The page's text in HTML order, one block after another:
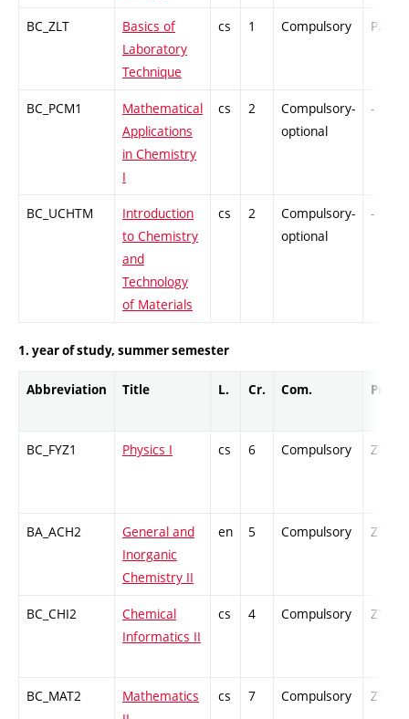
BC_ZLT
Basics of
Laboratory
Technique
cs 1 Compulsory PZ
BC_PCM1
Mathematical
Applications
in Chemistry
I
cs 2
Compulsory-
optional
-
BC_UCHTM
Introduction
to Chemistry
and
Technology
of Materials
cs 2
Compulsory-
optional
-
1. year of study, summer semester
Abbreviation Title L. Cr. Com. Prof.
BC_FYZ1 Physics I cs 6 Compulsory ZT
BA_ACH2
General and
Inorganic
Chemistry II
en 5 Compulsory ZT
BC_CHI2
Chemical
Informatics II
cs 4 Compulsory ZT
BC_MAT2
Mathematics
cs 7 Compulsory ZT